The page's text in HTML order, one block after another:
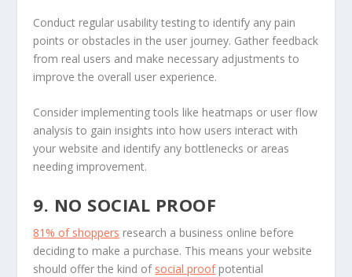
Conduct regular usability testing to identify any pain
points or obstacles in the user journey. Gather feedback
from real users and make necessary adjustments to
improve the overall user experience.
Consider implementing tools like heatmaps or user flow
analysis to gain insights into how users interact with
your website and identify any bottlenecks or areas
needing improvement.
9. NO SOCIAL PROOF
81% of shoppers research a business online before
deciding to make a purchase. This means your website
should offer the kind of social proofpotential